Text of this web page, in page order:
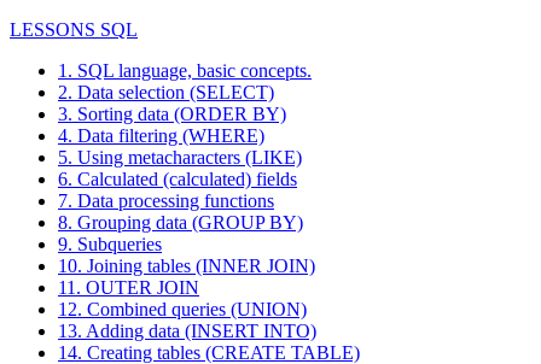
LESSONS SQL
1. SQL language, basic concepts.
2. Data selection (SELECT)
3. Sorting data (ORDER BY)
4. Data filtering (WHERE)
5. Using metacharacters (LIKE)
6. Calculated (calculated) fields
7. Data processing functions
8. Grouping data (GROUP BY)
9. Subqueries
10. Joining tables (INNER JOIN)
11. OUTER JOIN
12. Combined queries (UNION)
13. Adding data (INSERT INTO)
14. Creating tables (CREATE TABLE)